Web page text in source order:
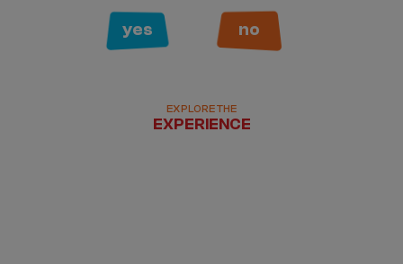
yes no
EXPLORE THE
EXPERIENCE